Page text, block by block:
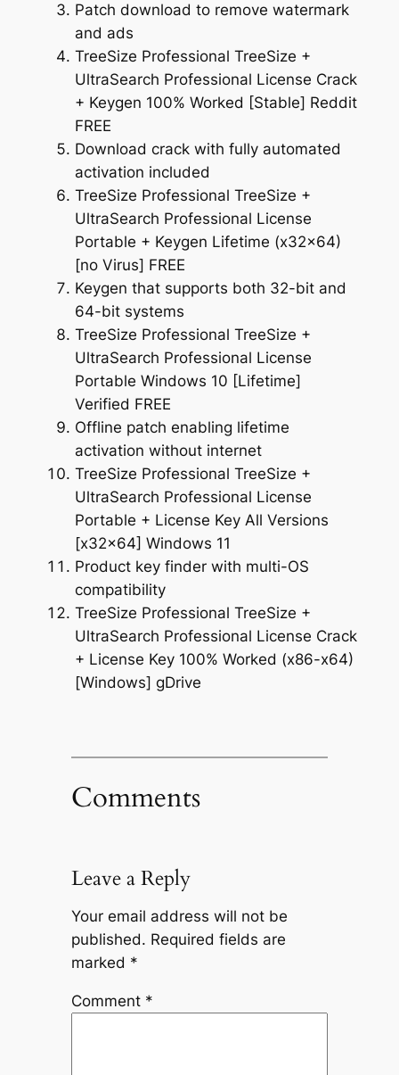
Patch download to remove watermark
and ads
TreeSize Professional TreeSize +
UltraSearch Professional License Crack
+ Keygen 100% Worked [Stable] Reddit
FREE
Download crack with fully automated
activation included
TreeSize Professional TreeSize +
UltraSearch Professional License
Portable + Keygen Lifetime (x32x64)
[no Virus] FREE
Keygen that supports both 32-bit and
64-bit systems
TreeSize Professional TreeSize +
UltraSearch Professional License
Portable Windows 10 [Lifetime]
Verified FREE
Offline patch enabling lifetime
activation without internet
TreeSize Professional TreeSize +
UltraSearch Professional License
Portable + License Key All Versions
[x32x64] Windows 11
Product key finder with multi-OS
compatibility
TreeSize Professional TreeSize +
UltraSearch Professional License Crack
+ License Key 100% Worked (x86-x64)
[Windows] gDrive
Comments
Leave a Reply
Your email address will not be
published. Required fields are
marked *
Comment *